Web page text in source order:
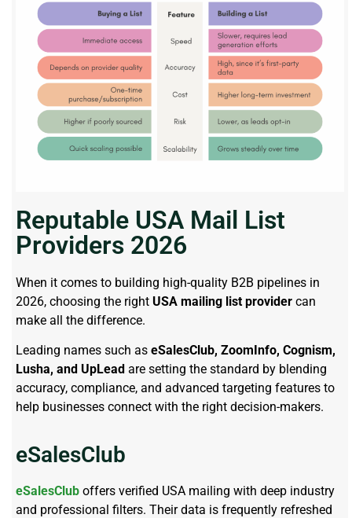
Reputable USA Mail List
Providers 2026
When it comes to building high-quality B2B pipelines in
2026, choosing the right USA mailing list provider can
make all the difference.
Leading names such as eSalesClub, ZoomInfo, Cognism,
Lusha, and UpLead are setting the standard by blending
accuracy, compliance, and advanced targeting features to
help businesses connect with the right decision-makers.
eSalesClub
eSalesClub offers verified USA mailing with deep industry
and professional filters. Their data is frequently refreshed